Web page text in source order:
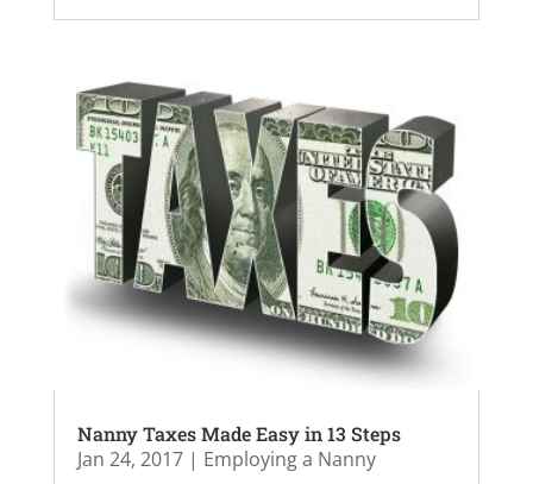
Nanny Taxes Made Easy in 13 Steps
Jan 24, 2017| Employing a Nanny